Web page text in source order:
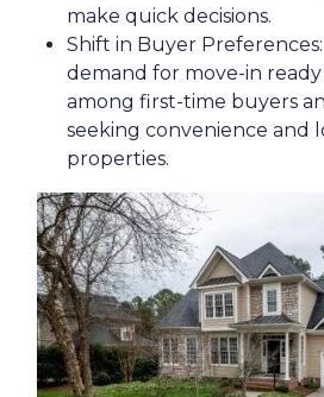
make quick decisions.
Shift in Buyer Preferences:
demand for move-in
among first-time buyers
seeking convenience and
properties.